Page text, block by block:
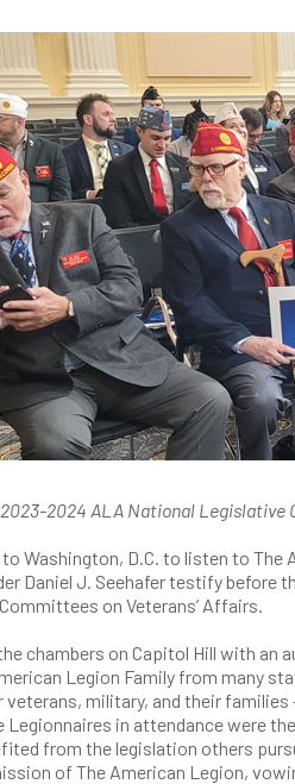
2024 ALA National Legislative
to Washington, D.C. to listen to The
Daniel J. Seehafer testify before
on Veterans’ Affairs.
chambers on Capitol Hill with an
Legion Family from many
veterans, military, and their
Legionnaires in attendance were
from the legislation others
of The American Legion,